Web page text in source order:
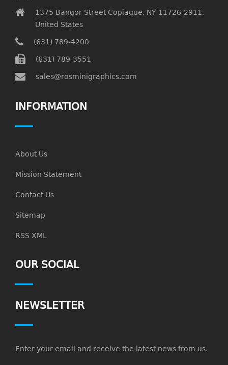
1375 Bangor Street Copiague, NY 11726-2911,
United States
(631) 789-4200
(631) 789-3551
sales@rosminigraphics.com
INFORMATION
About Us
Mission Statement
Contact Us
Sitemap
RSS XML
OUR SOCIAL
NEWSLETTER
Enter your email and receive the latest news from us.